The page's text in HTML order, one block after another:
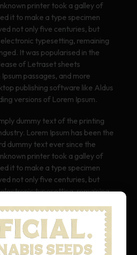
printer took a galley of
it to make a type specimen
not only five centuries, but
typesetting, remaining
It was popularised in the
of Letraset sheets
passages, and more
publishing software like Aldus
versions of Lorem Ipsum.
dummy text of the printing
Lorem Ipsum has been the
dummy text ever since the
printer took a galley of
it to make a type specimen
not only five centuries, but
typesetting, remaining
of Letraset sheets
passages, and more
publishing software like Aldus
versions of Lorem Ipsum.